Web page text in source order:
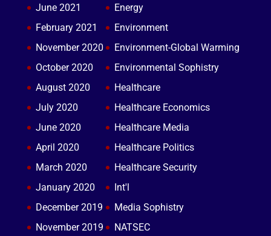
June 2021
February 2021
November 2020
October 2020
August 2020
July 2020
June 2020
April 2020
March 2020
January 2020
December 2019
November 2019
Energy
Environment
Environment-Global Warming
Environmental Sophistry
Healthcare
Healthcare Economics
Healthcare Media
Healthcare Politics
Healthcare Security
Int'l
Media Sophistry
NATSEC